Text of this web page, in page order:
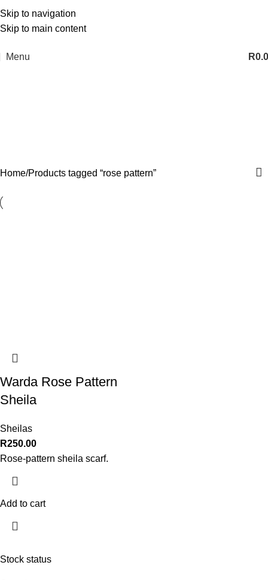
Skip to navigation
Skip to main content
Menu R
Stock status
Home Products tagged “rose pattern”
Warda Rose Pattern
Sheila
Sheilas
R250.00
Rose-pattern sheila scarf.
Add to cart